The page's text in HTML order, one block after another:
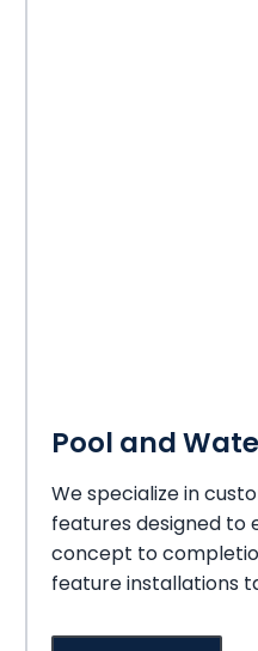
Pool and
We specialize in
features designed to
concept to
feature installations